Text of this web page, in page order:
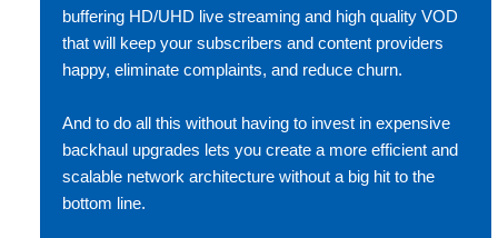
buffering HD/UHD live streaming and high quality VOD
that will keep your subscribers and content providers
happy, eliminate complaints, and reduce churn.
And to do all this without having to invest in expensive
backhaul upgrades lets you create a more efficient and
scalable network architecture without a big hit to the
bottom line.